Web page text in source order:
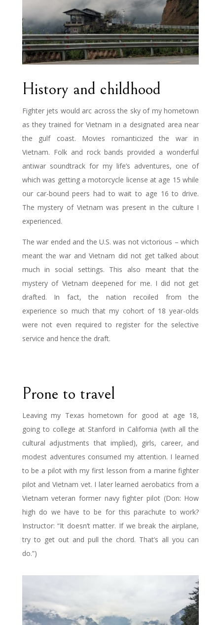
History and childhood
Fighter jets would arc across the sky of my hometown
as they trained for Vietnam in a designated area near
the gulf coast. Movies romanticized the war in
Vietnam. Folk and rock bands provided a wonderful
antiwar soundtrack for my life’s adventures, one of
which was getting a motorcycle license at age 15 while
our car-bound peers had to wait to age 16 to drive.
The mystery of Vietnam was present in the culture I
experienced.
The war ended and the U.S. was not victorious – which
meant the war and Vietnam did not get talked about
much in social settings. This also meant that the
mystery of Vietnam deepened for me. I did not get
drafted. In fact, the nation recoiled from the
experience so much that my cohort of 18 year-olds
were not even required to register for the selective
service and hence the draft.
Prone to travel
Leaving my Texas hometown for good at age 18,
going to college at Stanford in California (with all the
cultural adjustments that implied), girls, career, and
modest adventures consumed my attention. I learned
to be a pilot with my first lesson from a marine fighter
pilot and Vietnam vet. I later learned aerobatics from a
Vietnam veteran former navy fighter pilot (Don: How
high do we have to be for this parachute to work?
Instructor: “It doesn’t matter. If we break the airplane,
try to get out and pull the chord. That’s all you can
do.”)